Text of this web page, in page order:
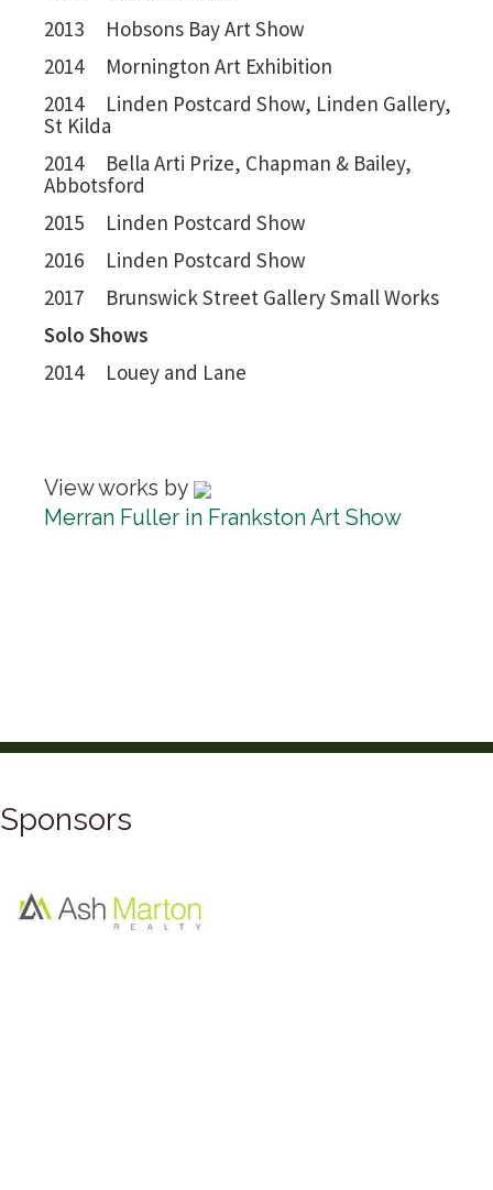
2013 Hobsons Bay Art Show
2014 Mornington Art Exhibition
2014 Linden Postcard Show, Linden Gallery,
St Kilda
2014 Bella Arti Prize, Chapman & Bailey,
Abbotsford
2015 Linden Postcard Show
2016 Linden Postcard Show
2017 Brunswick Street Gallery Small Works
Solo Shows
2014 Louey and Lane
View works by
Merran Fuller in Frankston Art Show
Sponsors